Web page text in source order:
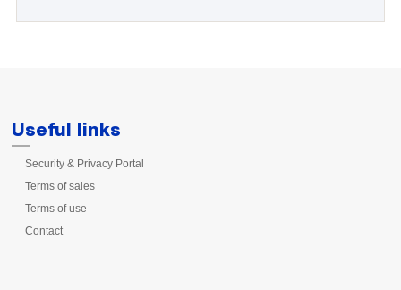
Useful links
Security & Privacy Portal
Terms of sales
Terms of use
Contact